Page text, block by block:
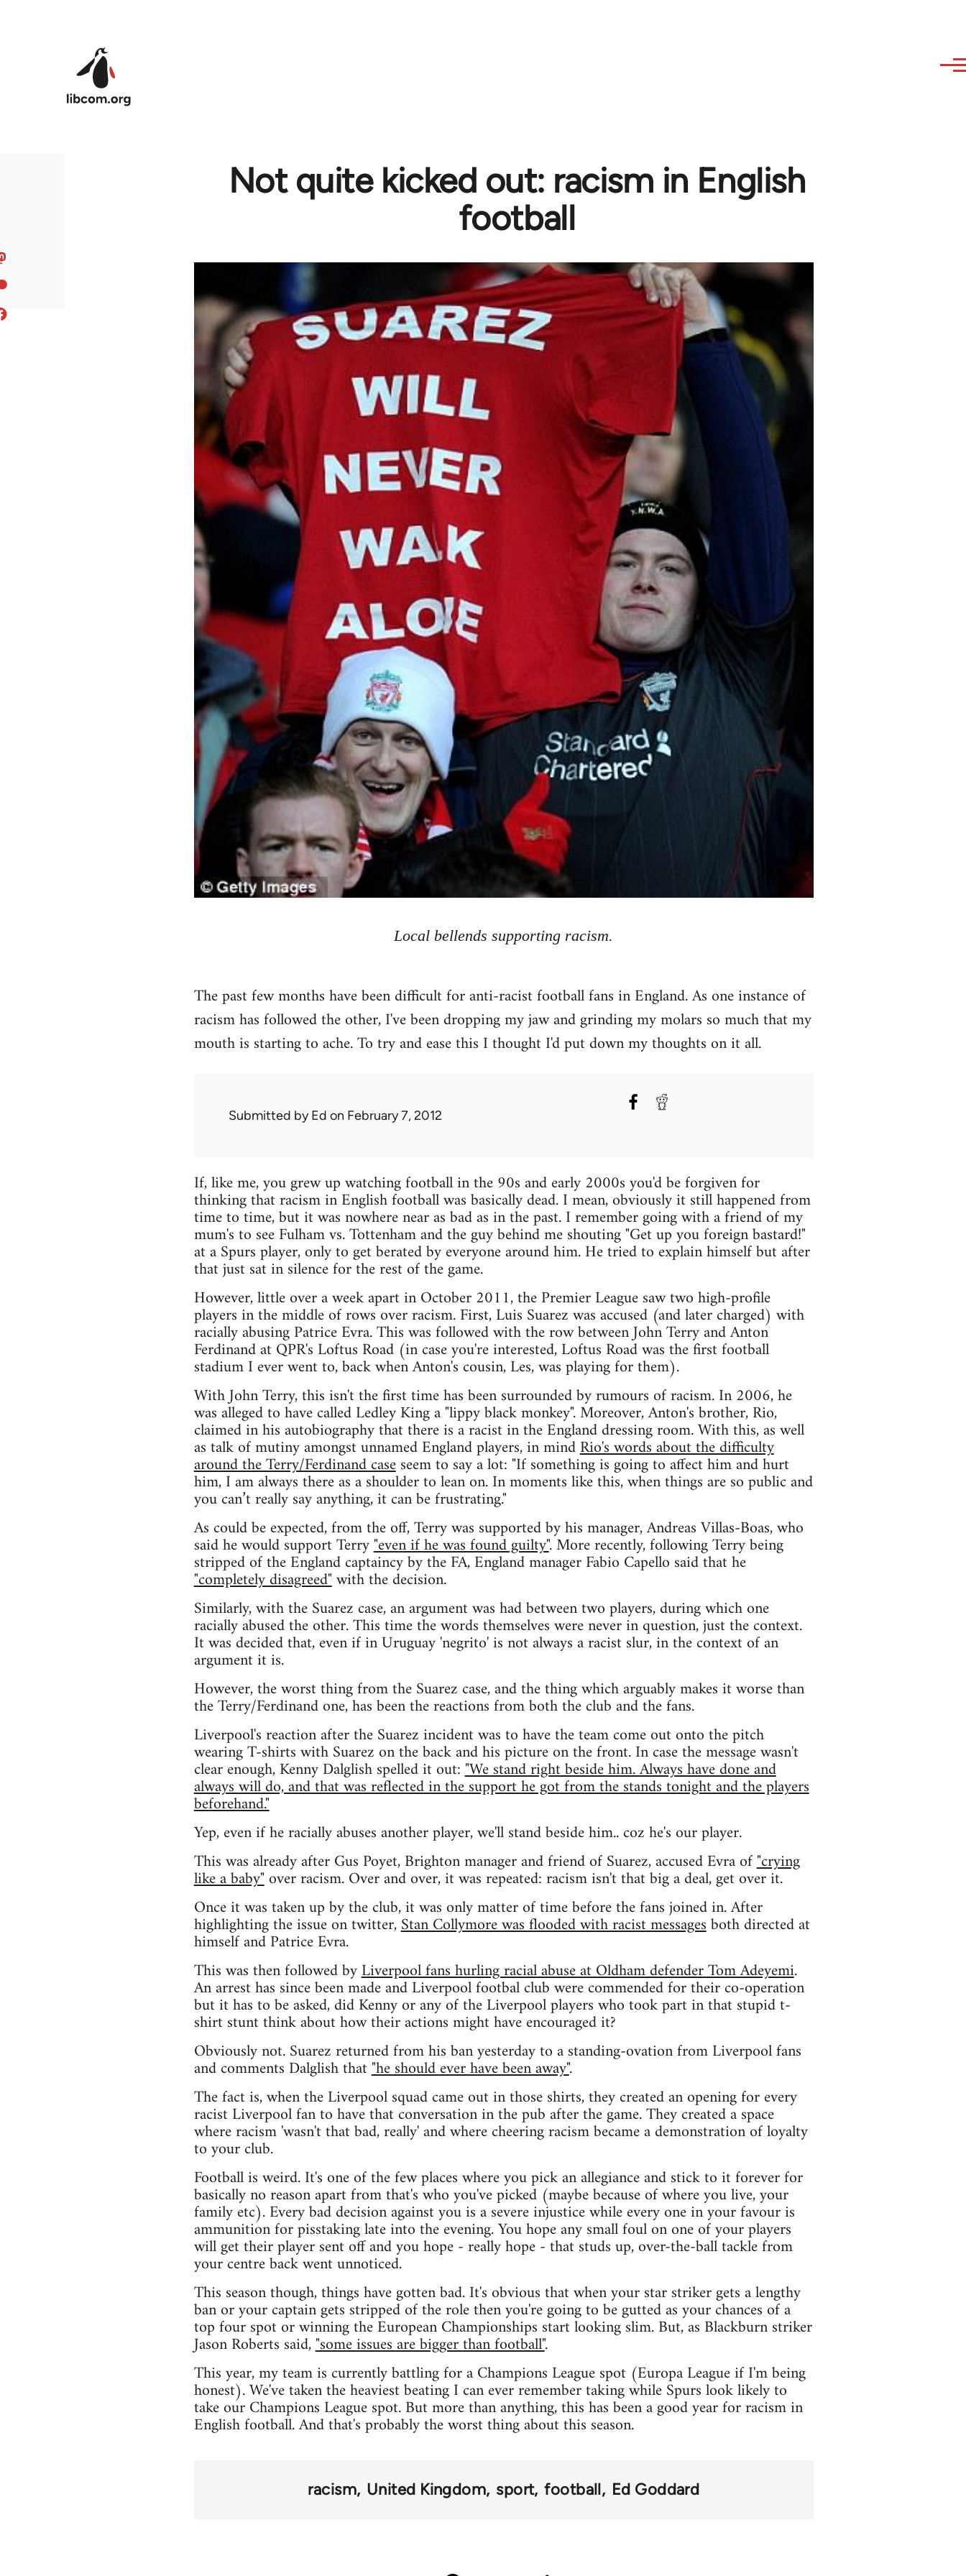
Not quite kicked out: racism in English
football
Local bellends supporting racism.
The past few months have been difficult for anti-racist football fans in England. As one instance of
racism has followed the other, I've been dropping my jaw and grinding my molars so much that my
mouth is starting to ache. To try and ease this I thought I'd put down my thoughts on it all.
Submitted byEd on February 7, 2012
If, like me, you grew up watching football in the 90s and early 2000s you'd be forgiven for
thinking that racism in English football was basically dead. I mean, obviously it still happened from
time to time, but it was nowhere near as bad as in the past. I remember going with a friend of my
mum's to see Fulham vs. Tottenham and the guy behind me shouting "Get up you foreign bastard!"
at a Spurs player, only to get berated by everyone around him. He tried to explain himself but after
that just sat in silence for the rest of the game.
However, little over a week apart in October 2011, the Premier League saw two high-profile
players in the middle of rows over racism. First, Luis Suarez was accused (and later charged) with
racially abusing Patrice Evra. This was followed with the row between John Terry and Anton
Ferdinand at QPR's Loftus Road (in case you're interested, Loftus Road was the first football
stadium I ever went to, back when Anton's cousin, Les, was playing for them).
With John Terry, this isn't the first time has been surrounded by rumours of racism. In 2006, he
was alleged to have called Ledley King a "lippy black monkey". Moreover, Anton's brother, Rio,
claimed in his autobiography that there is a racist in the England dressing room. With this, as well
as talk of mutiny amongst unnamed England players, in mindRio's words about the difficulty
around the Terry/Ferdinand caseseem to say a lot: "If something is going to affect him and hurt
him, I am always there as a shoulder to lean on. In moments like this, when things are so public and
you can’t really say anything, it can be frustrating."
As could be expected, from the off, Terry was supported by his manager, Andreas Villas-Boas, who
said he would support Terry"even if he was found guilty". More recently, following Terry being
stripped of the England captaincy by the FA, England manager Fabio Capello said that he
"completely disagreed"with the decision.
Similarly, with the Suarez case, an argument was had between two players, during which one
racially abused the other. This time the words themselves were never in question, just the context.
It was decided that, even if in Uruguay 'negrito' is not always a racist slur, in the context of an
argument it is.
However, the worst thing from the Suarez case, and the thing which arguably makes it worse than
the Terry/Ferdinand one, has been the reactions from both the club and the fans.
Liverpool's reaction after the Suarez incident was to have the team come out onto the pitch
wearing T-shirts with Suarez on the back and his picture on the front. In case the message wasn't
clear enough, Kenny Dalglish spelled it out:"We stand right beside him. Always have done and
always will do, and that was reflected in the support he got from the stands tonight and the players
beforehand."
Yep, even if he racially abuses another player, we'll stand beside him.. coz he's our player.
This was already after Gus Poyet, Brighton manager and friend of Suarez, accused Evra of"crying
like a baby"over racism. Over and over, it was repeated: racism isn't that big a deal, get over it.
Once it was taken up by the club, it was only matter of time before the fans joined in. After
highlighting the issue on twitter,Stan Collymore was flooded with racist messagesboth directed at
himself and Patrice Evra.
This was then followed byLiverpool fans hurling racial abuse at Oldham defender Tom Adeyemi.
An arrest has since been made and Liverpool footbal club were commended for their co-operation
but it has to be asked, did Kenny or any of the Liverpool players who took part in that stupid t-
shirt stunt think about how their actions might have encouraged it?
Obviously not. Suarez returned from his ban yesterday to a standing-ovation from Liverpool fans
and comments Dalglish that"he should ever have been away".
The fact is, when the Liverpool squad came out in those shirts, they created an opening for every
racist Liverpool fan to have that conversation in the pub after the game. They created a space
where racism 'wasn't that bad, really' and where cheering racism became a demonstration of loyalty
to your club.
Football is weird. It's one of the few places where you pick an allegiance and stick to it forever for
basically no reason apart from that's who you've picked (maybe because of where you live, your
family etc). Every bad decision against you is a severe injustice while every one in your favour is
ammunition for pisstaking late into the evening. You hope any small foul on one of your players
will get their player sent off and you hope - really hope - that studs up, over-the-ball tackle from
your centre back went unnoticed.
This season though, things have gotten bad. It's obvious that when your star striker gets a lengthy
ban or your captain gets stripped of the role then you're going to be gutted as your chances of a
top four spot or winning the European Championships start looking slim. But, as Blackburn striker
Jason Roberts said,"some issues are bigger than football".
This year, my team is currently battling for a Champions League spot (Europa League if I'm being
honest). We've taken the heaviest beating I can ever remember taking while Spurs look likely to
take our Champions League spot. But more than anything, this has been a good year for racism in
English football. And that's probably the worst thing about this season.
racism United Kingdom sport football Ed Goddard